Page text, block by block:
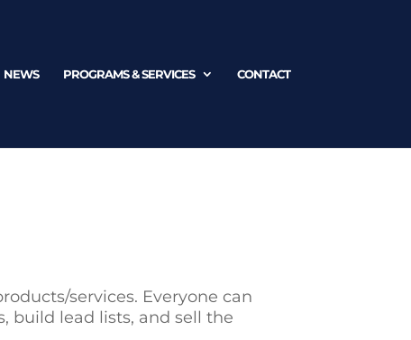
NEWS PROGRAMS & SERVICES CONTACT
services. Everyone can
build lead lists, and sell the